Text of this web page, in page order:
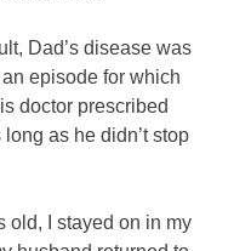
Dad’s disease was
episode for which
doctor prescribed
as he didn’t stop
old, I stayed on in my